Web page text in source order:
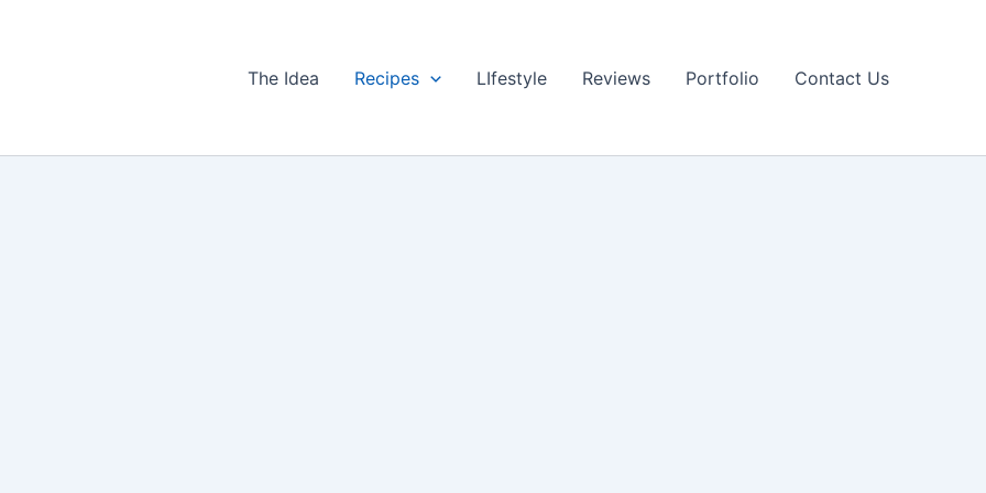
The Idea Recipes LIfestyle Reviews Portfolio Contact Us